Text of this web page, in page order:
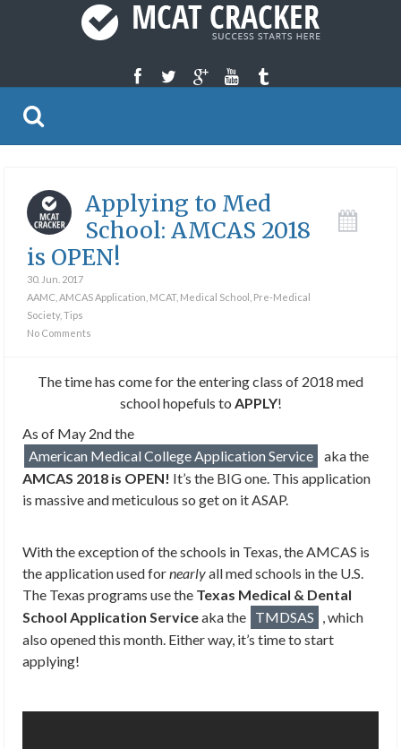
Applying to Med
School: AMCAS 2018
is OPEN!
30. Jun. 2017
AAMC AMCAS Application MCAT, Medical School Pre-Medical
Society, Tips
No Comments
The time has come for the entering class of 2018 med
school hopefuls to APPLY!
As of May 2nd the
American Medical College Application Service
aka the
AMCAS 2018 is OPEN! It’s the BIG one. This application
is massive and meticulous so get on it ASAP.
With the exception of the schools in Texas, the AMCAS is
the application used fornearlyall med schools in the U.S.
The Texas programs use the Texas Medical & Dental
School Application Serviceaka the TMDSAS , which
also opened this month. Either way, it’s time to start
applying!